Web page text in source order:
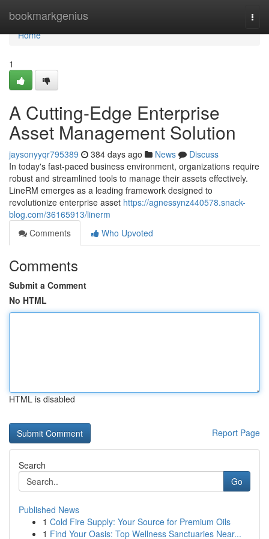
bookmarkgenius
Home
Home
1
A Cutting-Edge Enterprise
Asset Management Solution
jaysonyyqr795389 384 days ago News
Discuss
In today's fast-paced business environment, organizations require
robust and streamlined tools to manage their assets effectively.
LineRM emerges as a leading framework designed to
revolutionize enterprise asset https://agnessynz440578.snack-
blog.com/36165913/linerm
Comments
Who Upvoted
Comments
Submit a Comment
No HTML
HTML is disabled
Report Page
Search
Go
Published News
1 Cold Fire Supply: Your Source for Premium Oils
1 Find Your Oasis: Top Wellness Sanctuaries Near...